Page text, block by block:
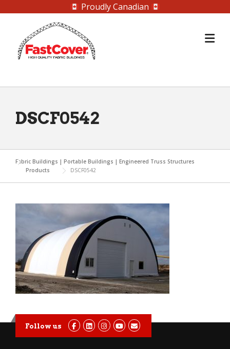
Proudly Canadian
content
DSCF0542
Fabric Buildings | Portable Buildings | Engineered Truss Structures
Products
DSCF0542
Follow us